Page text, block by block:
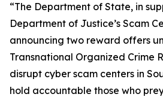
“The Department of State, in
Department of Justice’s Scam
announcing two reward offers
Transnational Organized Crime
disrupt cyber scam centers in
hold accountable those who